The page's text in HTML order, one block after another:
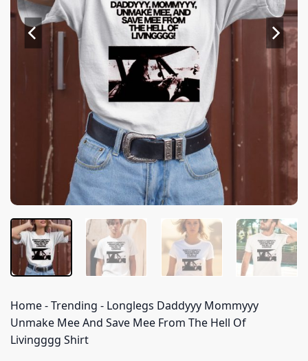
Home-Trending - Longlegs Daddyyy Mommyyy
Unmake Mee And Save Mee From The Hell Of
Livingggg Shirt